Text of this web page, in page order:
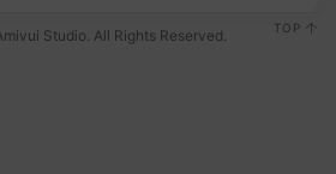
Studio. All Rights Reserved. TOP